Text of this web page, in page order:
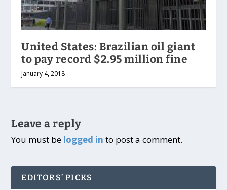
United States: Brazilian oil giant
to pay record $2.95 million fine
January 4, 2018
Leave a reply
You must be logged in to post a comment.
EDITORS’ PICKS